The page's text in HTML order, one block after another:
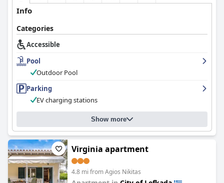
Info
Categories
Accessible
Pool
Outdoor Pool
Parking
EV charging stations
Show more
Virginia apartment
4.8 mi from Agios Nikitas